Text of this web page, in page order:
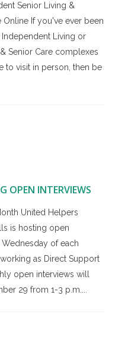
Senior Living &
Online If you've ever been
Living or
Senior Care complexes
to visit in person, then be
OPEN INTERVIEWS
United Helpers
is hosting open
of each
as Direct Support
open interviews will
29 from 1-3 p.m....